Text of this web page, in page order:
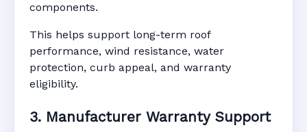
components.
This helps support long-term roof
performance, wind resistance, water
protection, curb appeal, and warranty
eligibility.
3. Manufacturer Warranty Support